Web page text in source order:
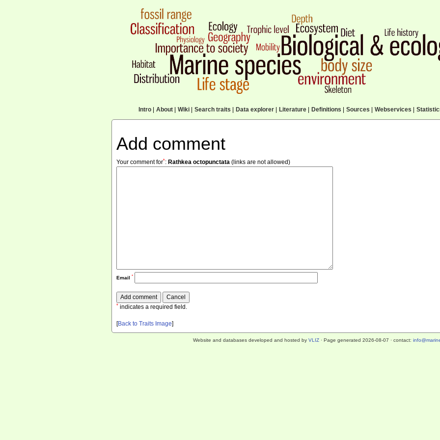
Intro| About| Wiki| Search traits Data explorer| Literature| Definitions Sources Webservices
Add comment
Your comment for*: Rathkea octopunctata (links are not allowed)
Email *
* indicates a required field.
[Back to Traits Image]
Website and databases developed and hosted by VLIZ· Page generated 2026-08-07 · contact: